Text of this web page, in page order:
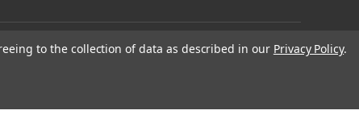
© 2026 Computer Show
to the collection of data as described in our Privacy Policy.